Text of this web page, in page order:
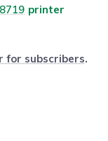
printer
for subscribers.